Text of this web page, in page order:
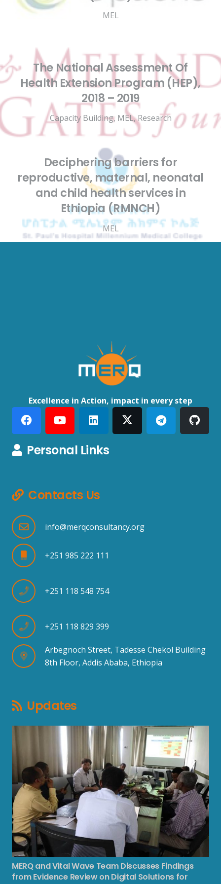
MEL
The National Assessment Of
Health Extension Program (HEP),
2018 – 2019
Capacity Building, MEL,Research
Deciphering barriers for
reproductive, maternal, neonatal
and child health services in
Ethiopia (RMNCH)
MEL
Excellence in Action, impact in every step
Personal Links
Contacts Us
info@merqconsultancy.org
+251 985 222 111
+251 118 548 754
+251 118 829 399
Arbegnoch Street, Tadesse Chekol Building
8th Floor, Addis Ababa, Ethiopia
Updates
MERQ and Vital Wave Team Discusses Findings
from Evidence Review on Digital Solutions for